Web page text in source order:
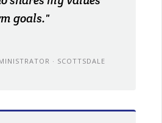
goals."
· SCOTTSDALE